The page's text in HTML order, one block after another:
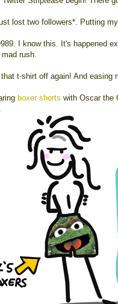
lost two followers*. Putting
I know this. It's happened
rush.
t-shirt off again! And easing
boxer shorts with Oscar the